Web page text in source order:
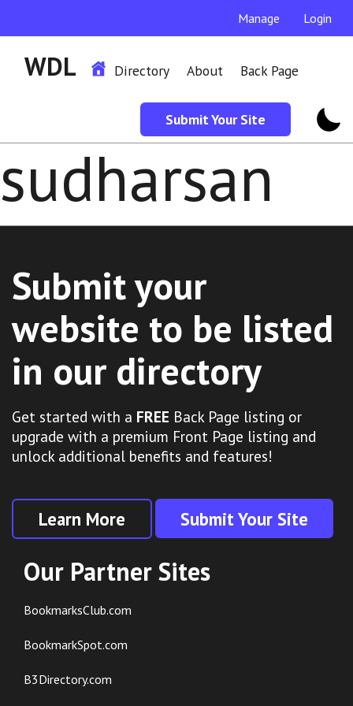
Manage Login
WDL Directory About Back Page
Submit Your Site
sudharsan
Submit your
website to be listed
in our directory
Get started with a FREE Back Page listing or
upgrade with a premium Front Page listing and
unlock additional benefits and features!
Learn More Submit Your Site
Our Partner Sites
BookmarksClub.com
BookmarkSpot.com
B3Directory.com